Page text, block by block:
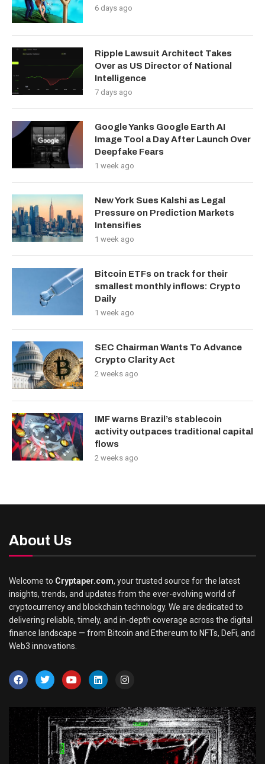
6 days ago
Ripple Lawsuit Architect Takes
Over as US Director of National
Intelligence
7 days ago
Google Yanks Google Earth AI
Image Tool a Day After Launch Over
Deepfake Fears
1 week ago
New York Sues Kalshi as Legal
Pressure on Prediction Markets
Intensifies
1 week ago
Bitcoin ETFs on track for their
smallest monthly inflows: Crypto
Daily
1 week ago
SEC Chairman Wants To Advance
Crypto Clarity Act
2 weeks ago
IMF warns Brazil’s stablecoin
activity outpaces traditional capital
flows
2 weeks ago
About Us
Welcome to Cryptaper.com, your trusted source for the latest
insights, trends, and updates from the ever-evolving world of
cryptocurrency and blockchain technology. We are dedicated to
delivering reliable, timely, and in-depth coverage across the digital
finance landscape — from Bitcoin and Ethereum to NFTs, DeFi, and
Web3 innovations.